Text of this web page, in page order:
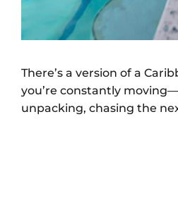
There’s a version of a
you’re constantly
unpacking, chasing the